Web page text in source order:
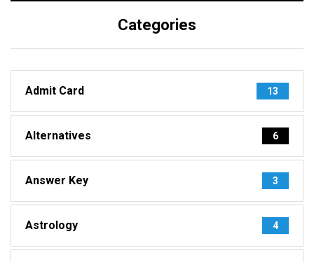
Categories
Admit Card 13
Alternatives 6
Answer Key 3
Astrology 4